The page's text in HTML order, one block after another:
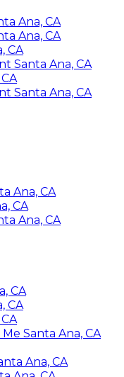
Ana, CA
Ana, CA
CA
Santa Ana, CA
Santa Ana, CA
Ana, CA
CA
Ana, CA
CA
CA
Santa Ana, CA
Ana, CA